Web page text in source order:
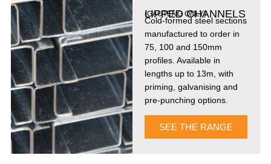
LIPPED CHANNELS
(GAUTENG ONLY)
Cold-formed steel sections
manufactured to order in
75, 100 and 150mm
profiles. Available in
lengths up to 13m, with
priming, galvanising and
pre-punching options.
SEE THE RANGE